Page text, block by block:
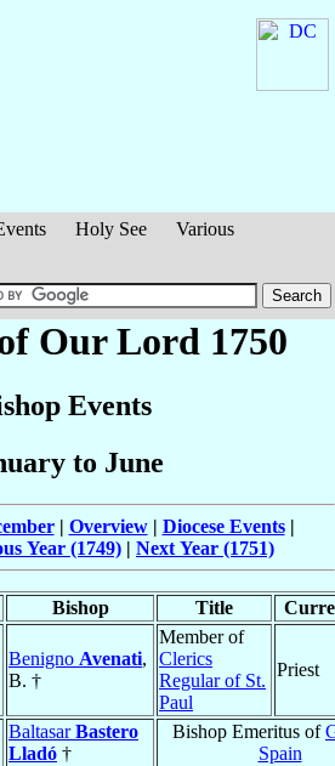
Holy See
Various
Our Lord 1750
Events
to June
| Overview| Diocese Events|
Year (1749) | Next Year (1751)
Bishop Title
Benigno Avenati,
B. †
Member of
Clerics
Regular of St.
Paul
Priest
BaltasarBastero
Lladó †
Bishop Emeritus of
Spain